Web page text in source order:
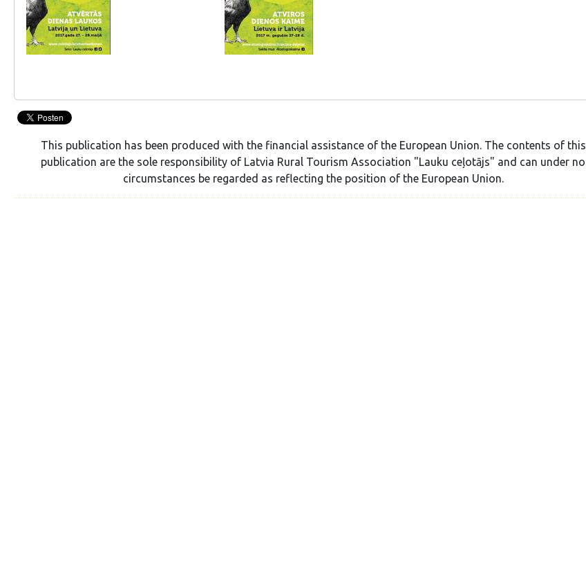
This publication has been produced with the financial assistance of the European Union. The contents of this
publication are the sole responsibility of Latvia Rural Tourism Association "Lauku ceļotājs" and can under no
circumstances be regarded as reflecting the position of the European Union.